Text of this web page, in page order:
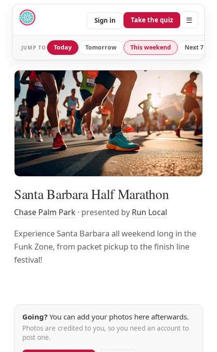
Sign in Take the quiz ☰
JUMP TO Today Tomorrow This weekend Next 7
Santa Barbara Half Marathon
Chase Palm Park · presented by Run Local
Experience Santa Barbara all weekend long in the
Funk Zone, from packet pickup to the finish line
festival!
Going? You can add your photos here afterwards.
Photos are credited to you, so you need an account to
post one.